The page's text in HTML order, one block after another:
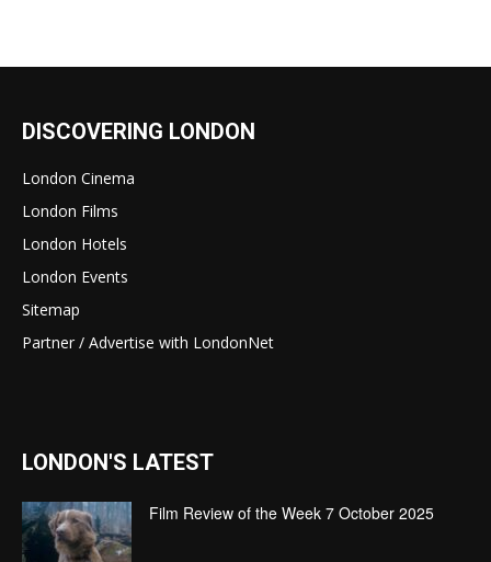
DISCOVERING LONDON
London Cinema
London Films
London Hotels
London Events
Sitemap
Partner / Advertise with LondonNet
LONDON'S LATEST
Film Review of the Week 7 October 2025